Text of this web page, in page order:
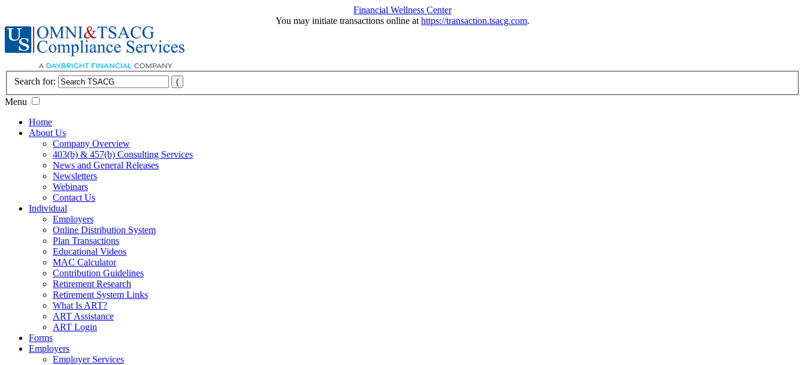
Financial Wellness Center
You may initiate transactions online at https://transaction.tsacg.com.
Search for:
Menu
Home
About Us
Company Overview
403(b) & 457(b) Consulting Services
News and General Releases
Newsletters
Webinars
Contact Us
Individual
Employers
Online Distribution System
Plan Transactions
Educational Videos
MAC Calculator
Contribution Guidelines
Retirement Research
Retirement System Links
What Is ART?
ART Assistance
ART Login
Forms
Employers
Employer Services